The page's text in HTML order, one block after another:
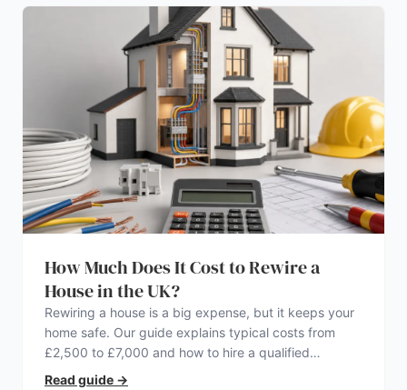
How Much Does It Cost to Rewire a
House in the UK?
Rewiring a house is a big expense, but it keeps your
home safe. Our guide explains typical costs from
£2,500 to £7,000 and how to hire a qualified
electrician.
Read guide →